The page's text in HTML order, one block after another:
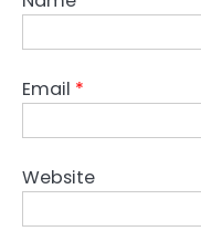
Email *
Website